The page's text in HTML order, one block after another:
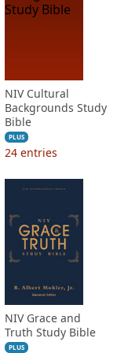
NIV Cultural
Backgrounds Study
Bible
PLUS
24 entries
NIV Grace and
Truth Study Bible
PLUS